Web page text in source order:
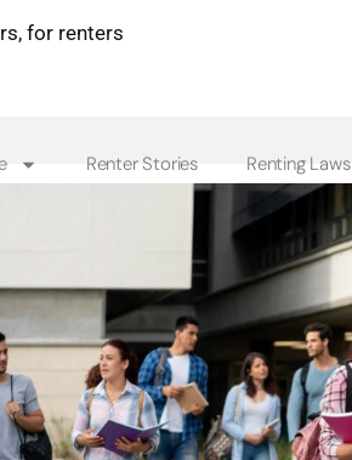
for renters
Renter Stories Renting Laws